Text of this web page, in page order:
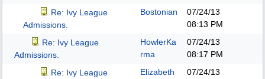
Re: Ivy League
Admissions.
Bostonian
07/24/13
08:13 PM
Re: Ivy League
Admissions.
HowlerKa
rma
07/24/13
08:17 PM
Re: Ivy League
Elizabeth
07/24/13